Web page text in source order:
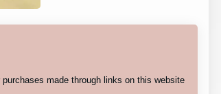
made through links on this website